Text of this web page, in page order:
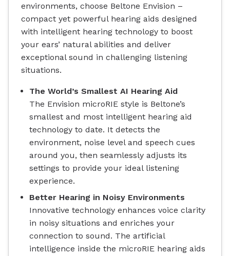
environments, choose Beltone Envision –
compact yet powerful hearing aids designed
with intelligent hearing technology to boost
your ears’ natural abilities and deliver
exceptional sound in challenging listening
situations.
The World’s Smallest AI Hearing Aid
The Envision microRIE style is Beltone’s
smallest and most intelligent hearing aid
technology to date. It detects the
environment, noise level and speech cues
around you, then seamlessly adjusts its
settings to provide your ideal listening
experience.
Better Hearing in Noisy Environments
Innovative technology enhances voice clarity
in noisy situations and enriches your
connection to sound. The artificial
intelligence inside the microRIE hearing aids